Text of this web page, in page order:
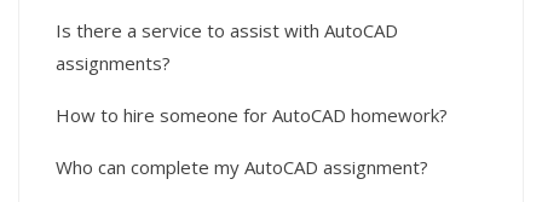
Is there a service to assist with AutoCAD
assignments?
How to hire someone for AutoCAD homework?
Who can complete my AutoCAD assignment?